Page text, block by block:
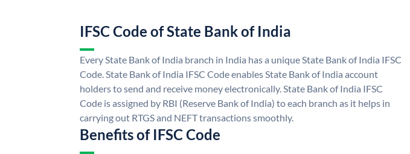
IFSC Code of State Bank of India
Every State Bank of India branch in India has a unique State Bank of India IFSC
Code. State Bank of India IFSC Code enables State Bank of India account
holders to send and receive money electronically. State Bank of India IFSC
Code is assigned by RBI (Reserve Bank of India) to each branch as it helps in
carrying out RTGS and NEFT transactions smoothly.
Benefits of IFSC Code